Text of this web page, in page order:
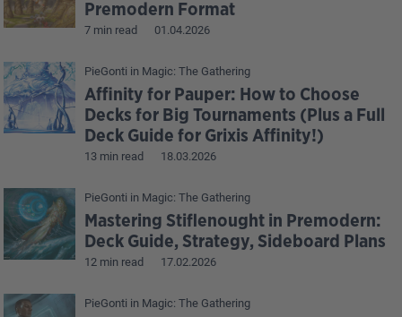
Premodern Format
7 min read 01.04.2026
PieGonti in Magic: The Gathering
Affinity for Pauper: How to Choose
Decks for Big Tournaments (Plus a Full
Deck Guide for Grixis Affinity!)
13 min read 18.03.2026
PieGonti in Magic: The Gathering
Mastering Stiflenought in Premodern:
Deck Guide, Strategy, Sideboard Plans
12 min read 17.02.2026
PieGonti in Magic: The Gathering